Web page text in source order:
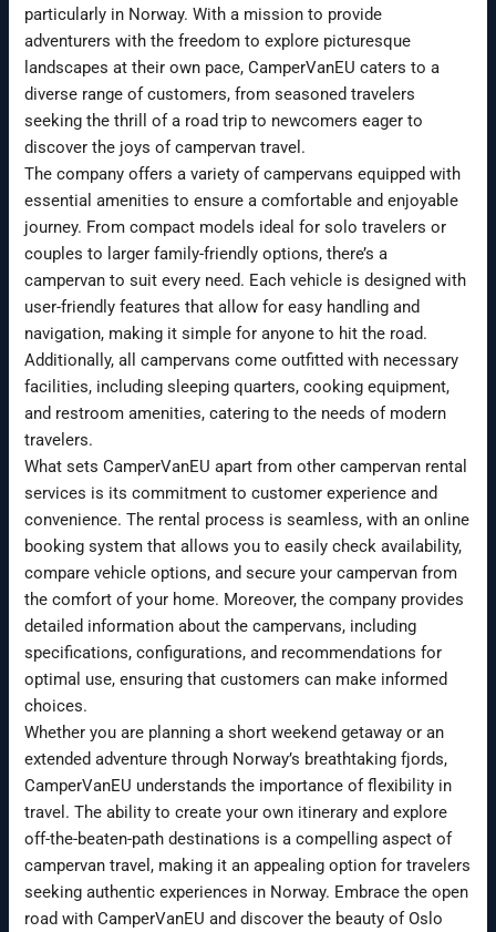
particularly in Norway. With a mission to provide
adventurers with the freedom to explore picturesque
landscapes at their own pace, CamperVanEU caters to a
diverse range of customers, from seasoned travelers
seeking the thrill of a road trip to newcomers eager to
discover the joys of campervan travel.
The company offers a variety of campervans equipped with
essential amenities to ensure a comfortable and enjoyable
journey. From compact models ideal for solo travelers or
couples to larger family-friendly options, there’s a
campervan to suit every need. Each vehicle is designed with
user-friendly features that allow for easy handling and
navigation, making it simple for anyone to hit the road.
Additionally, all campervans come outfitted with necessary
facilities, including sleeping quarters, cooking equipment,
and restroom amenities, catering to the needs of modern
travelers.
What sets CamperVanEU apart from other campervan rental
services is its commitment to customer experience and
convenience. The rental process is seamless, with an online
booking system that allows you to easily check availability,
compare vehicle options, and secure your campervan from
the comfort of your home. Moreover, the company provides
detailed information about the campervans, including
specifications, configurations, and recommendations for
optimal use, ensuring that customers can make informed
choices.
Whether you are planning a short weekend getaway or an
extended adventure through Norway’s breathtaking fjords,
CamperVanEU understands the importance of flexibility in
travel. The ability to create your own itinerary and explore
off-the-beaten-path destinations is a compelling aspect of
campervan travel, making it an appealing option for travelers
seeking authentic experiences in Norway. Embrace the open
road with CamperVanEU and discover the beauty of Oslo